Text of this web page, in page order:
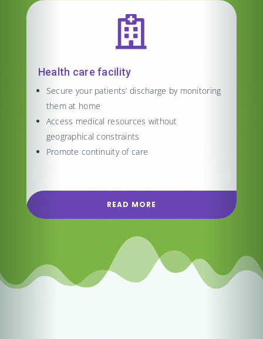

Health care facility
Secure your patients’ discharge by monitoring
them at home
Access medical resources without
geographical constraints
Promote continuity of care
READ MORE